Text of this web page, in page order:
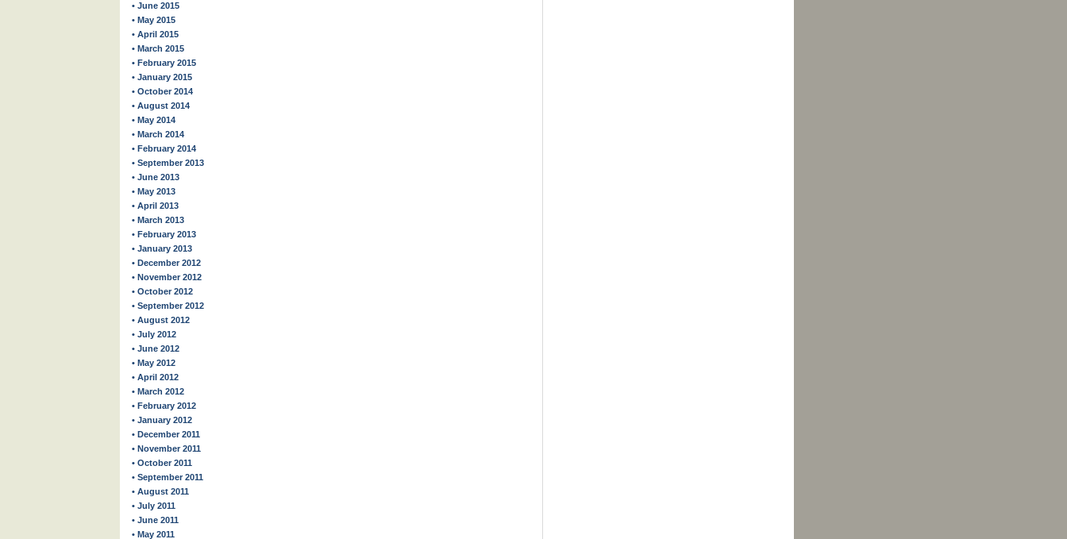
• June 2015
• May 2015
• April 2015
• March 2015
• February 2015
• January 2015
• October 2014
• August 2014
• May 2014
• March 2014
• February 2014
• September 2013
• June 2013
• May 2013
• April 2013
• March 2013
• February 2013
• January 2013
• December 2012
• November 2012
• October 2012
• September 2012
• August 2012
• July 2012
• June 2012
• May 2012
• April 2012
• March 2012
• February 2012
• January 2012
• December 2011
• November 2011
• October 2011
• September 2011
• August 2011
• July 2011
• June 2011
• May 2011